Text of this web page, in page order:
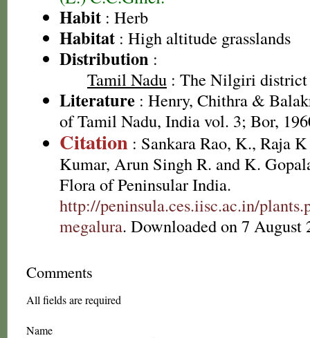
Habit : Herb
Habitat : High altitude grasslands
Distribution :
Tamil Nadu : The Nilgiri district
Literature : Henry, Chithra &
of Tamil Nadu, India vol. 3; Bor,
Citation : Sankara Rao, K., Raja
Kumar, Arun Singh R. and K.
Flora of Peninsular India.
http://peninsula.ces.iisc.ac.in/
megalura. Downloaded on 7 August
Comments
All fields are required
Name